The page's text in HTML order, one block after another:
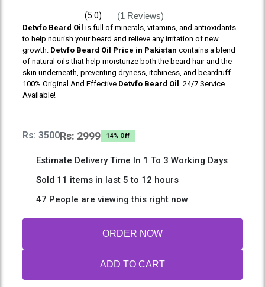
(5.0) (1 Reviews)
Detvfo Beard Oil is full of minerals, vitamins, and antioxidants
to help nourish your beard and relieve any irritation of new
growth. Detvfo Beard Oil Price in Pakistan contains a blend
of natural oils that help moisturize both the beard hair and the
skin underneath, preventing dryness, itchiness, and beardruff.
100% Original And Effective Detvfo Beard Oil . 24/7 Service
Available!
Rs: 3500Rs: 2999 14% Off
Estimate Delivery Time In 1 To 3 Working Days
Sold 11 items in last 5 to 12 hours
47 People are viewing this right now
ORDER NOW
ADD TO CART